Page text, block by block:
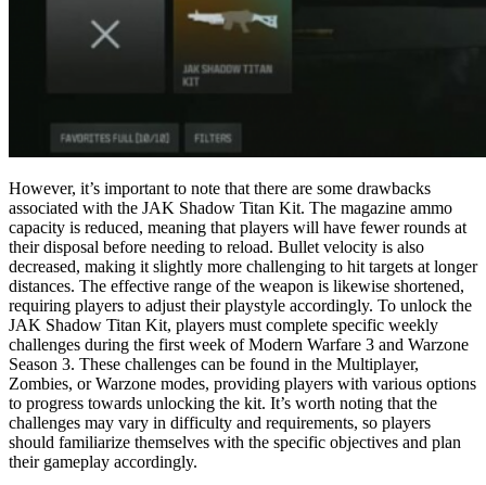
However, it’s important to note that there are some drawbacks
associated with the JAK Shadow Titan Kit. The magazine ammo
capacity is reduced, meaning that players will have fewer rounds at
their disposal before needing to reload. Bullet velocity is also
decreased, making it slightly more challenging to hit targets at longer
distances. The effective range of the weapon is likewise shortened,
requiring players to adjust their playstyle accordingly. To unlock the
JAK Shadow Titan Kit, players must complete specific weekly
challenges during the first week of Modern Warfare 3 and Warzone
Season 3. These challenges can be found in the Multiplayer,
Zombies, or Warzone modes, providing players with various options
to progress towards unlocking the kit. It’s worth noting that the
challenges may vary in difficulty and requirements, so players
should familiarize themselves with the specific objectives and plan
their gameplay accordingly.